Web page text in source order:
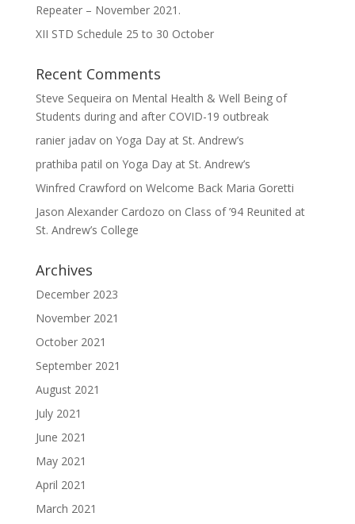
Repeater – November 2021.
XII STD Schedule 25 to 30 October
Recent Comments
Steve Sequeira on Mental Health & Well Being of
Students during and after COVID-19 outbreak
ranier jadavon Yoga Day at St. Andrew’s
prathiba patil on Yoga Day at St. Andrew’s
Winfred Crawford on Welcome Back Maria Goretti
Jason Alexander Cardozo on Class of ’94 Reunited at
St. Andrew’s College
Archives
December 2023
November 2021
October 2021
September 2021
August 2021
July 2021
June 2021
May 2021
April 2021
March 2021